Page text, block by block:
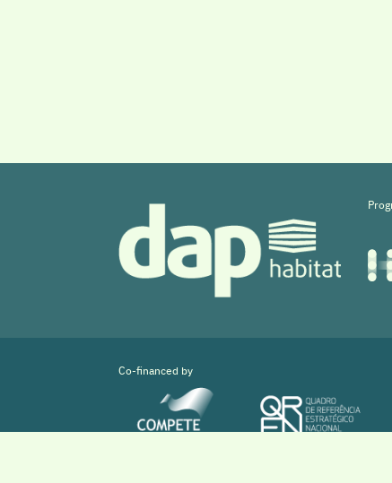
Co-financed by